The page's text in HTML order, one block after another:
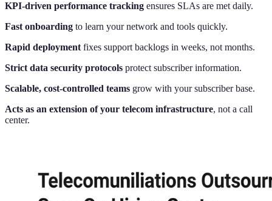
KPI-driven performance tracking ensures SLAs are met daily.
Fast onboarding to learn your network and tools quickly.
Rapid deployment fixes support backlogs in weeks, not months.
Strict data security protocols protect subscriber information.
Scalable, cost-controlled teams grow with your subscriber base.
Acts as an extension of your telecom infrastructure, not a call
center.